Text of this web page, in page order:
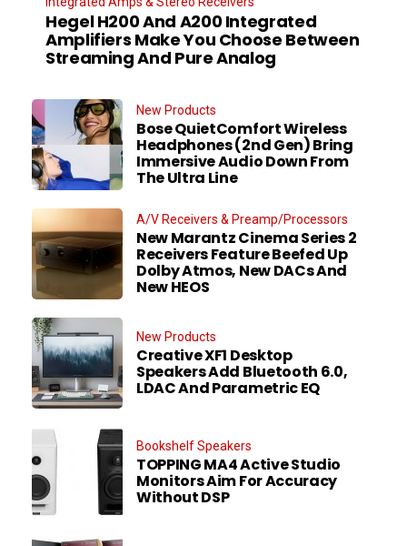
Hegel H200 And A200 Integrated
Amplifiers Make You Choose Between
Streaming And Pure Analog
New Products
Bose QuietComfort Wireless
Headphones (2nd Gen) Bring
Immersive Audio Down From
The Ultra Line
A/V Receivers & Preamp/Processors
New Marantz Cinema Series 2
Receivers Feature Beefed Up
Dolby Atmos, New DACs And
New HEOS
New Products
Creative XF1 Desktop
Speakers Add Bluetooth 6.0,
LDAC And Parametric EQ
Bookshelf Speakers
TOPPING MA4 Active Studio
Monitors Aim For Accuracy
Without DSP